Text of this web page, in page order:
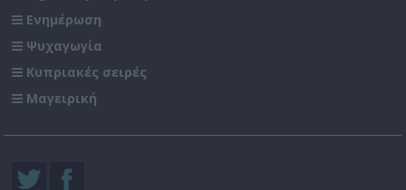
Ενημέρωση
Ψυχαγωγία
Κυπριακές σειρές
Μαγειρική